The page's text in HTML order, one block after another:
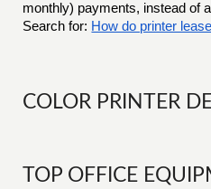
monthly) payments, instead of
Search for: How do printer
COLOR PRINTER
TOP OFFICE